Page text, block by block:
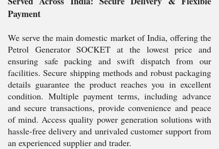
Payment
We serve the main domestic market of India, offering the
Petrol Generator SOCKET at the lowest price and
ensuring safe packing and swift dispatch from our
facilities. Secure shipping methods and robust packaging
details guarantee the product reaches you in excellent
condition. Multiple payment terms, including advance
and secure transactions, provide convenience and peace
of mind. Access quality power generation solutions with
hassle-free delivery and unrivaled customer support from
an experienced supplier and trader.